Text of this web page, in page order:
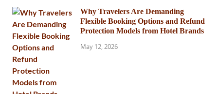
Why Travelers Are Demanding
Flexible Booking Options and Refund
Protection Models from Hotel Brands
May 12, 2026